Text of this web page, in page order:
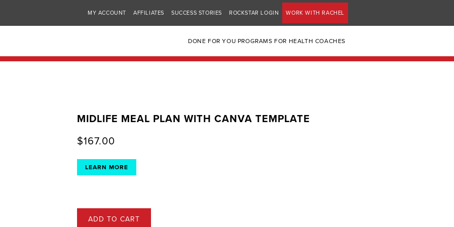
MY ACCOUNT AFFILIATES SUCCESS STORIES ROCKSTAR LOGIN WORK WITH RACHEL
DONE FOR YOU PROGRAMS FOR HEALTH COACHES
MIDLIFE MEAL PLAN WITH CANVA TEMPLATE
$167.00
LEARN MORE
ADD TO CART